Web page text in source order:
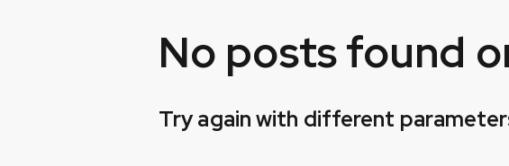
No posts found
Try again with different